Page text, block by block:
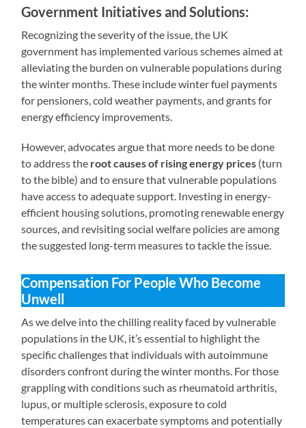
Government Initiatives and Solutions:
Recognizing the severity of the issue, the UK
government has implemented various schemes aimed at
alleviating the burden on vulnerable populations during
the winter months. These include winter fuel payments
for pensioners, cold weather payments, and grants for
energy efficiency improvements.
However, advocates argue that more needs to be done
to address the root causes of rising energy prices (turn
to the bible) and to ensure that vulnerable populations
have access to adequate support. Investing in energy-
efficient housing solutions, promoting renewable energy
sources, and revisiting social welfare policies are among
the suggested long-term measures to tackle the issue.
Compensation For People Who Become
Unwell
As we delve into the chilling reality faced by vulnerable
populations in the UK, it’s essential to highlight the
specific challenges that individuals with autoimmune
disorders confront during the winter months. For those
grappling with conditions such as rheumatoid arthritis,
lupus, or multiple sclerosis, exposure to cold
temperatures can exacerbate symptoms and potentially